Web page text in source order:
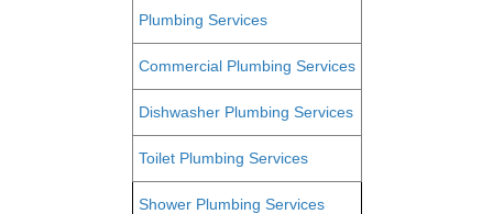
Plumbing Services
Commercial Plumbing Services
Dishwasher Plumbing Services
Toilet Plumbing Services
Shower Plumbing Services